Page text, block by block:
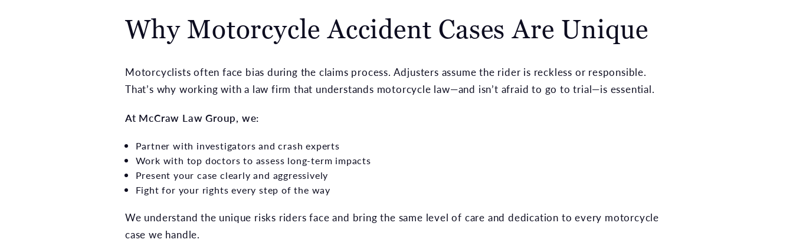
Why Motorcycle Accident Cases Are Unique
Motorcyclists often face bias during the claims process. Adjusters assume the rider is reckless or responsible.
That’s why working with a law firm that understands motorcycle law—and isn’t afraid to go to trial—is essential.
At McCraw Law Group, we:
Partner with investigators and crash experts
Work with top doctors to assess long-term impacts
Present your case clearly and aggressively
Fight for your rights every step of the way
We understand the unique risks riders face and bring the same level of care and dedication to every motorcycle
case we handle.